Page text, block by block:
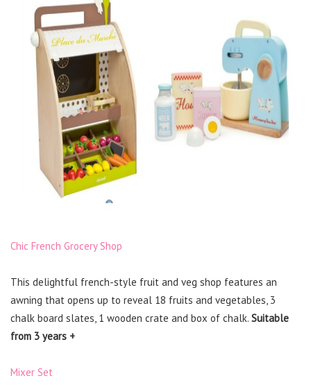
Chic French Grocery Shop
This delightful french-style fruit and veg shop features an
awning that opens up to reveal 18 fruits and vegetables, 3
chalk board slates, 1 wooden crate and box of chalk. Suitable
from 3 years +
Mixer Set